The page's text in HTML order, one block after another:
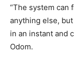
“The system can
anything else,
in an instant and
Odom.